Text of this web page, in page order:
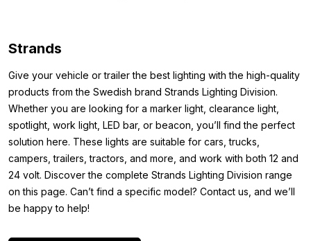
dimensions of the torpedo-shaped light below. This way, you
The dimensions of the Strands Black Bullet torpedo top light
with dual color parking light are as follows:
Length: 426.6 mm
Width: 93.1 mm
Height: 94.1 mm
Other colors:
Do you want to mount a Strands LED torpedo top light, but the
Strands
Give your vehicle or trailer the best lighting with the high-quality
products from the Swedish brand Strands Lighting Division.
Whether you are looking for a marker light, clearance light,
spotlight, work light, LED bar, or beacon, you’ll find the perfect
solution here. These lights are suitable for cars, trucks,
campers, trailers, tractors, and more, and work with both 12 and
24 volt. Discover the complete Strands Lighting Division range
on this page. Can’t find a specific model? Contact us, and we’ll
be happy to help!